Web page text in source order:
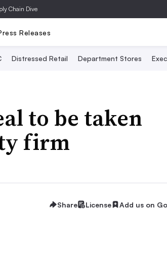
Chain Dive
Releases
Distressed Retail Department Stores
to be taken
firm
Share License Add us on